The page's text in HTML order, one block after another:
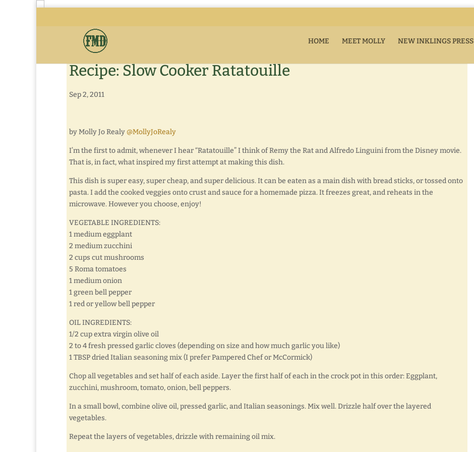
HOME MEET MOLLY NEW INKLINGS PRESS
Recipe: Slow Cooker Ratatouille
Sep 2, 2011
by Molly Jo Realy @MollyJoRealy
I’m the first to admit, whenever I hear “Ratatouille” I think of Remy the Rat and Alfredo Linguini from the Disney movie.
That is, in fact, what inspired my first attempt at making this dish.
This dish is super easy, super cheap, and super delicious. It can be eaten as a main dish with bread sticks, or tossed onto
pasta. I add the cooked veggies onto crust and sauce for a homemade pizza. It freezes great, and reheats in the
microwave. However you choose, enjoy!
VEGETABLE INGREDIENTS:
1 medium eggplant
2 medium zucchini
2 cups cut mushrooms
5 Roma tomatoes
1 medium onion
1 green bell pepper
1 red or yellow bell pepper
OIL INGREDIENTS:
1/2 cup extra virgin olive oil
2 to 4 fresh pressed garlic cloves (depending on size and how much garlic you like)
1 TBSP dried Italian seasoning mix (I prefer Pampered Chef or McCormick)
Chop all vegetables and set half of each aside. Layer the first half of each in the crock pot in this order: Eggplant,
zucchini, mushroom, tomato, onion, bell peppers.
In a small bowl, combine olive oil, pressed garlic, and Italian seasonings. Mix well. Drizzle half over the layered
vegetables.
Repeat the layers of vegetables, drizzle with remaining oil mix.